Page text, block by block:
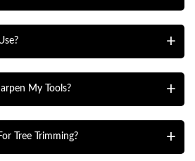
are recommended because they
on the branch size. Longer handles
adjustable handles provide
the manufacturer’s
gear, and stand on stable ground.
My Tools?
every few uses or whenever
cut. Sharp tools make cleaner cuts
Tree Trimming?